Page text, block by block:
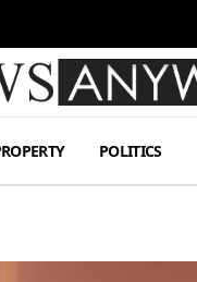
POLITICS